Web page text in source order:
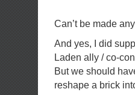
Can’t be made
And yes, I did
Laden ally / co-
But we should
reshape a brick